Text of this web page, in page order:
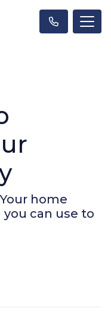
home
can use to